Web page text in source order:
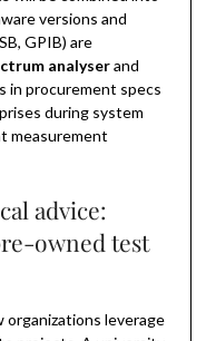
versions and
GPIB) are
analyserand
in procurement specs
during system
measurement
advice:
owned test
organizations leverage